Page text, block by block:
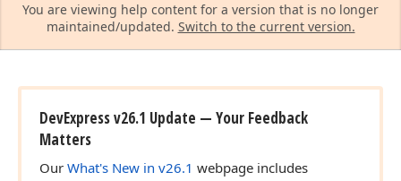
You are viewing help content for a version that is no longer
maintained/updated. Switch to the current version.
DevExpress v26.1 Update — Your Feedback
Matters
Our What's New in v26.1 webpage includes